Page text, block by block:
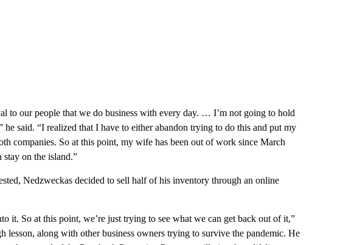
to our people that we do business with every day. … I’m not going to hold
he said. “I realized that I have to either abandon trying to do this and put my
companies. So at this point, my wife has been out of work since March
on the island.”
Nedzweckas decided to sell half of his inventory through an online
it. So at this point, we’re just trying to see what we can get back out of it,”
lesson, along with other business owners trying to survive the pandemic. He